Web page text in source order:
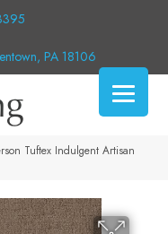
PA 18106
Tuftex Indulgent Artisan